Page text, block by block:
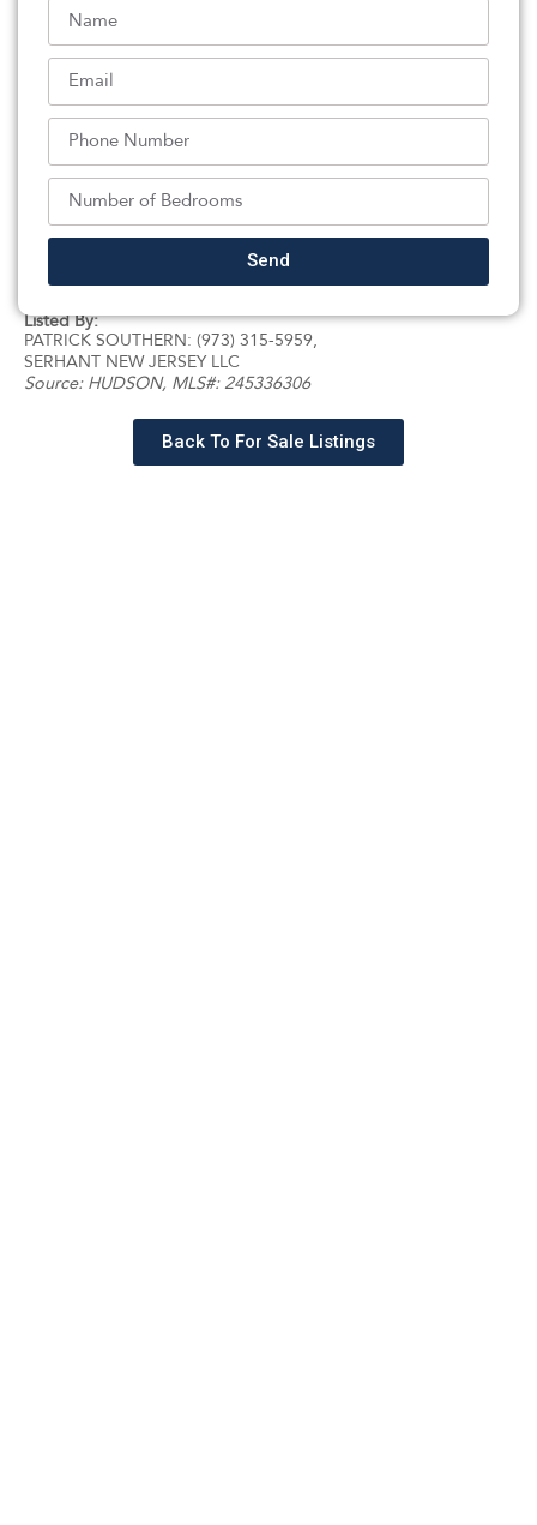
and a dedicated storage area, providing ample
flexibility for extended living arrangements or work-
from-home space. The full basement adds even more
versatility with a recreational area, an additional full
bathroom, and abundant storage space. Perfectly
located near shopping, markets, restaurants, public
transportation, and everything Jersey City has to offer,
26 Emory Street presents an outstanding opportunity
to own a substantial multi-family property in one of the
city’s most convenient and desirable neighborhoods.
Listed By:
PATRICK SOUTHERN: (973) 315-5959,
SERHANT NEW JERSEY LLC
Source: HUDSON, MLS#: 245336306
Back To For Sale Listings
Send